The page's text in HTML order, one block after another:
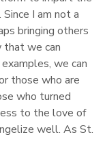
I am not a
bringing others
that we can
we can
those who are
who turned
to the love of
well. As St.